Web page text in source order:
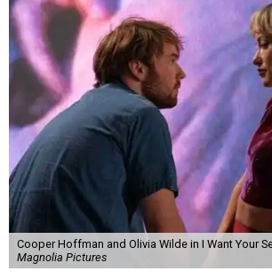
Cooper Hoffman and Olivia Wilde in I Want Your
Magnolia Pictures